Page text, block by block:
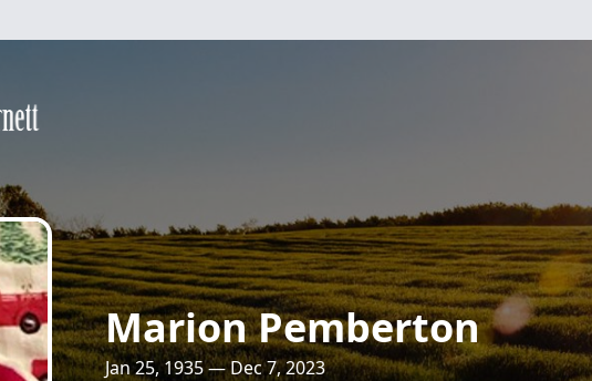
Marion Pemberton
Jan 25, 1935 — Dec 7, 2023